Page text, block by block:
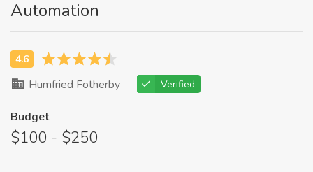
Automation
Humfried Fotherby Verified
Budget
$100 - $250